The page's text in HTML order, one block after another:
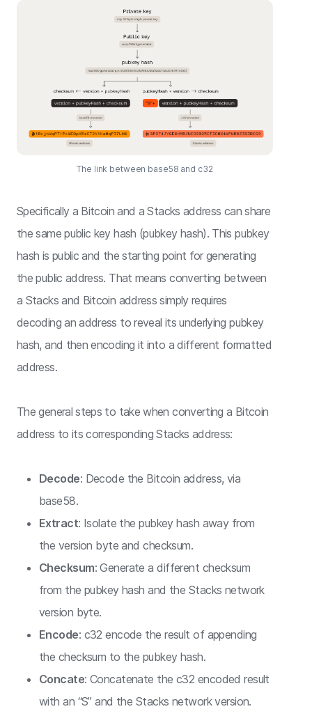
The link between base58 and c32
Specifically a Bitcoin and a Stacks address can share
the same public key hash (pubkey hash). This pubkey
hash is public and the starting point for generating
the public address. That means converting between
a Stacks and Bitcoin address simply requires
decoding an address to reveal its underlying pubkey
hash, and then encoding it into a different formatted
address.
The general steps to take when converting a Bitcoin
address to its corresponding Stacks address:
Decode: Decode the Bitcoin address, via
base58.
Extract: Isolate the pubkey hash away from
the version byte and checksum.
Checksum: Generate a different checksum
from the pubkey hash and the Stacks network
version byte.
Encode: c32 encode the result of appending
the checksum to the pubkey hash.
Concate: Concatenate the c32 encoded result
with an “S” and the Stacks network version.